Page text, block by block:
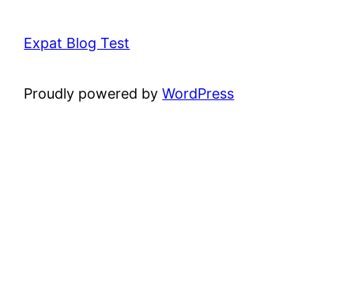
Expat Blog Test
Proudly powered byWordPress